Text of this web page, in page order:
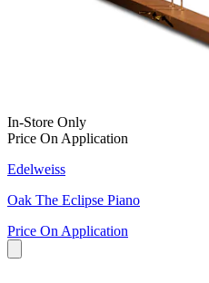
In-Store Only
Price On Application
Edelweiss
Oak The Eclipse Piano
Price On Application